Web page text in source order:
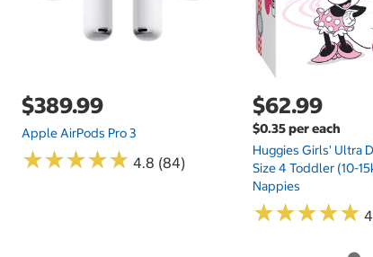
$389.99
Apple AirPods Pro 3
★★★★★
★★★★★ 4.8 (84)
$62.99
$0.35 per each
Huggies Girls' Ultra
Size 4 Toddler (10-
Nappies
★★★★★
★★★★★